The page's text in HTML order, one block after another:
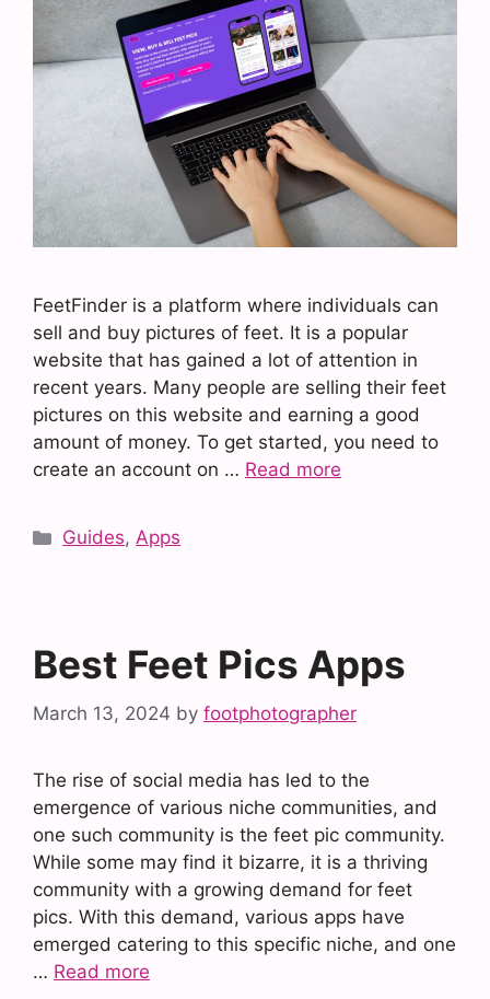
FeetFinder is a platform where individuals can
sell and buy pictures of feet. It is a popular
website that has gained a lot of attention in
recent years. Many people are selling their feet
pictures on this website and earning a good
amount of money. To get started, you need to
create an account on … Read more
Categories
Guides,Apps
Best Feet Pics Apps
March 13, 2024 by footphotographer
The rise of social media has led to the
emergence of various niche communities, and
one such community is the feet pic community.
While some may find it bizarre, it is a thriving
community with a growing demand for feet
pics. With this demand, various apps have
emerged catering to this specific niche, and one
… Read more